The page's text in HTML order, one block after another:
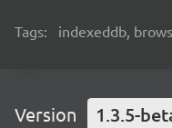
Tags: indexeddb,
Version 1.3.5-